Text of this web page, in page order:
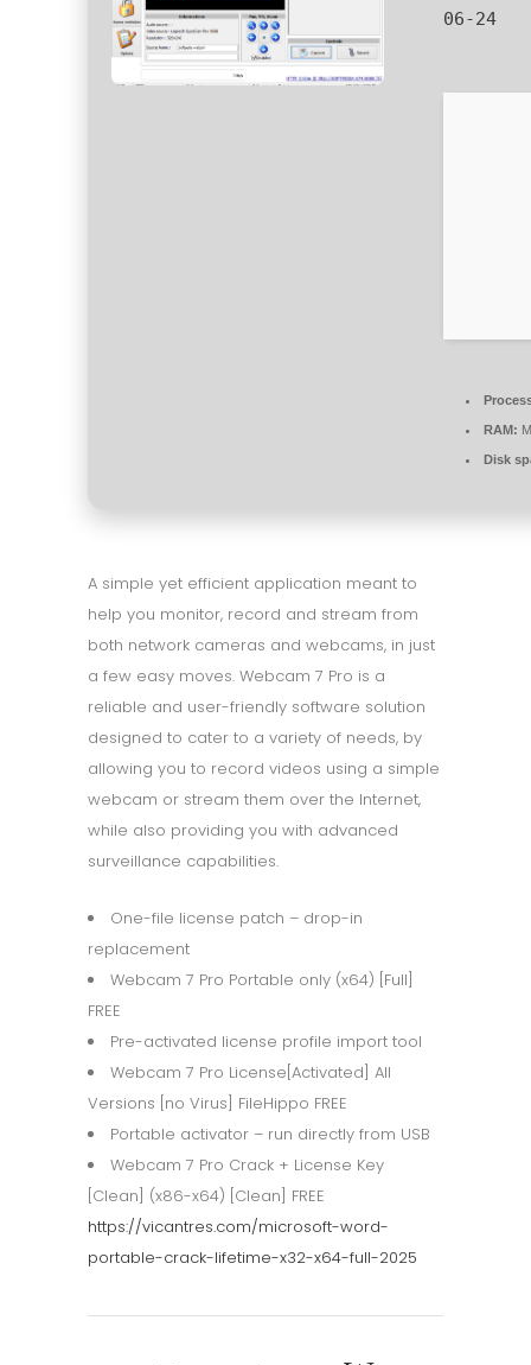
06-24
RAM:
Disk
A simple yet efficient application meant to
help you monitor, record and stream from
both network cameras and webcams, in just
a few easy moves. Webcam 7 Pro is a
reliable and user-friendly software solution
designed to cater to a variety of needs, by
allowing you to record videos using a simple
webcam or stream them over the Internet,
while also providing you with advanced
surveillance capabilities.
One-file license patch – drop-in
replacement
Webcam 7 Pro Portable only (x64) [Full]
FREE
Pre-activated license profile import tool
Webcam 7 Pro License[Activated] All
Versions [no Virus] FileHippo FREE
Portable activator – run directly from USB
Webcam 7 Pro Crack + License Key
[Clean] (x86-x64) [Clean] FREE
https://vicantres.com/microsoft-word-
portable-crack-lifetime-x32-x64-full-2025